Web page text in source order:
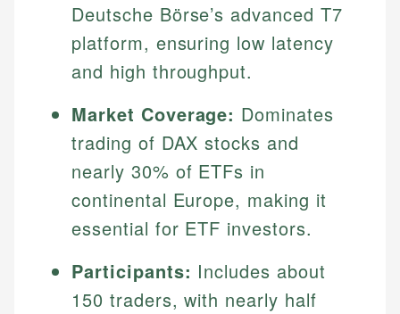
Deutsche Börse’s advanced T7
platform, ensuring low latency
and high throughput.
Market Coverage: Dominates
trading of DAX stocks and
nearly 30% of ETFs in
continental Europe, making it
essential for ETF investors.
Participants: Includes about
150 traders, with nearly half